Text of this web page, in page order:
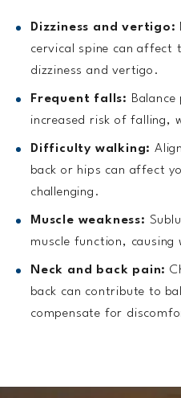
Dizziness and vertigo:
cervical spine can affect
dizziness and vertigo.
Frequent falls:
increased risk of falling,
Difficulty walking:
back or hips can affect
challenging.
Muscle weakness:
muscle function, causing
Neck and back pain:
back can contribute to
compensate for